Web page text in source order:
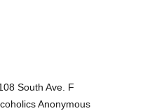
South Ave. F
Anonymous